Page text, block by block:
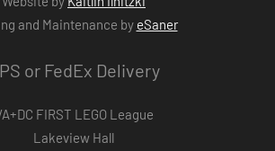
and Maintenance by eSaner
or FedEx Delivery
FIRST LEGO League
Lakeview Hall